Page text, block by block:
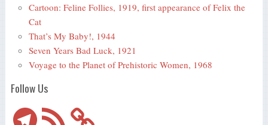
Cartoon: Feline Follies, 1919, first appearance of Felix the
Cat
That’s My Baby!, 1944
Seven Years Bad Luck, 1921
Voyage to the Planet of Prehistoric Women, 1968
Follow Us
TelegramRSS
Feed